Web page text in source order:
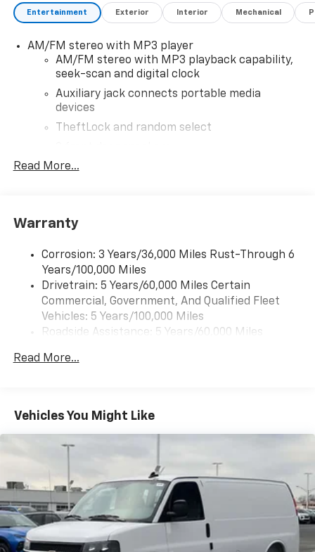
see the Chevrolet you're looking for, please call or
away. We value your time and strive to make our site a
fast and convenient way to find the right Chevrolet
vehicle for you. If you need assistance, send us an
email, and we'll promptly reply. Thank you for
choosing Moran Chevrolet Clinton Twp! Price includes
dealer added accessories.
Entertainment Exterior Interior Mechanical
AM/FM stereo with MP3 player
AM/FM stereo with MP3 playback capability,
seek-scan and digital clock
Auxiliary jack connects portable media
devices
TheftLock and random select
Read More...
Warranty
Corrosion: 3 Years/36,000 Miles Rust-Through 6
Years/100,000 Miles
Drivetrain: 5 Years/60,000 Miles Certain
Commercial, Government, And Qualified Fleet
Vehicles: 5 Years/100,000 Miles
Roadside Assistance: 5 Years/60,000 Miles
Fleet Vehicles: 5 Years/100,000 Miles
Maintenance: First Visit: 12 Months/12,000 Miles
Read More...
Vehicles You Might Like